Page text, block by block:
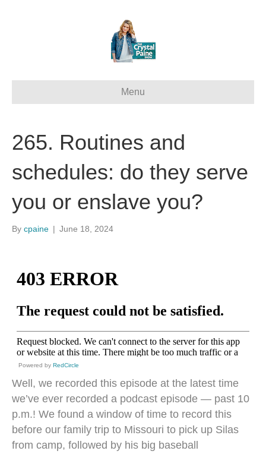
Menu
265. Routines and
schedules: do they serve
you or enslave you?
By cpaine | June 18, 2024
Powered by RedCircle
Well, we recorded this episode at the latest time
we’ve ever recorded a podcast episode — past 10
p.m.! We found a window of time to record this
before our family trip to Missouri to pick up Silas
from camp, followed by his big baseball